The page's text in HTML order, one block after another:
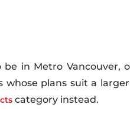
in Metro Vancouver,
plans suit a
category instead.